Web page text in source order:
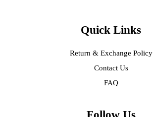
Quick Links
Return & Exchange Policy
Contact Us
FAQ